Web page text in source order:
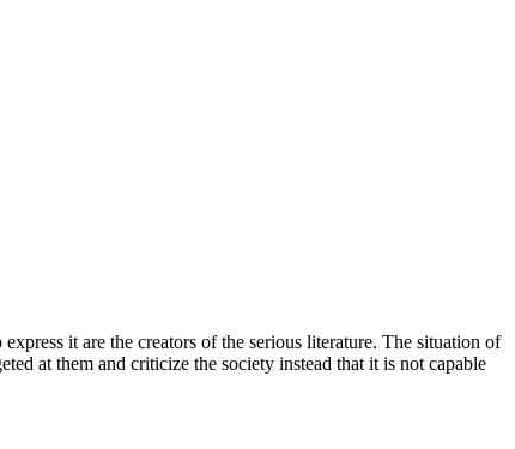
it are the creators of the serious literature. The situation of
at them and criticize the society instead that it is not capable